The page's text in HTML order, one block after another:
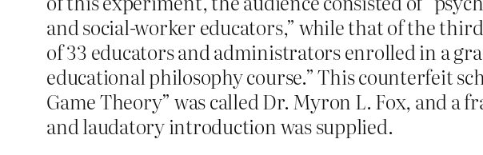
and social-worker educators,” while that of the
of 33 educators and administrators enrolled in a
educational philosophy course.” This counterfeit
Game Theory” was called Dr. Myron L. Fox, and a
and laudatory introduction was supplied.